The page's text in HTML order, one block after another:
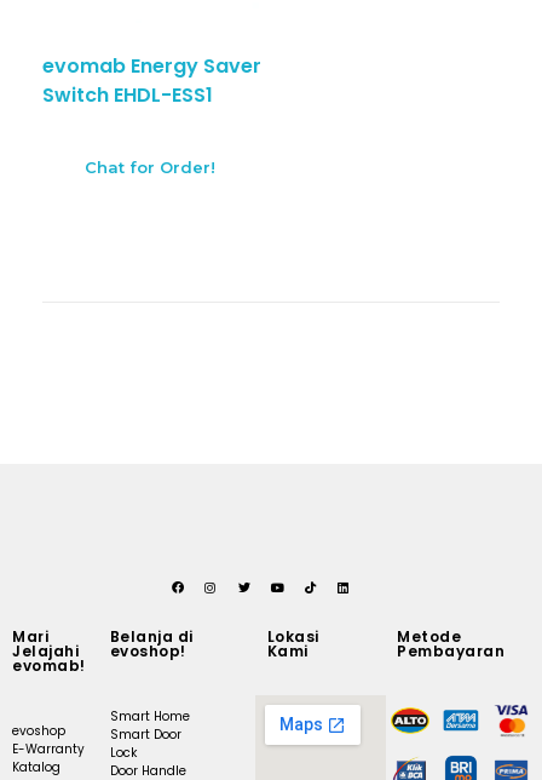
evomab Energy Saver
Switch EHDL-ESS1
Chat for Order!
Mari
Jelajahi
evomab!
evoshop
E-Warranty
Katalog
Belanja di
evoshop!
Smart Home
Smart Door
Lock
Door Handle
Lokasi
Kami
Metode
Pembayaran